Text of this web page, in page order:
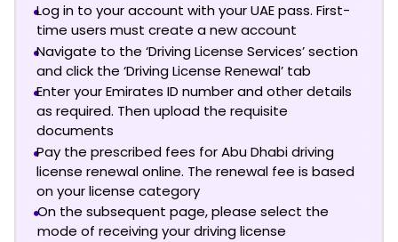
Log in to your account with your UAE pass. First-
time users must create a new account
Navigate to the ‘Driving License Services’ section
and click the ‘Driving License Renewal’ tab
Enter your Emirates ID number and other details
as required. Then upload the requisite
documents
Pay the prescribed fees forAbu Dhabi driving
license renewal online. The renewal fee is based
on your license category
On the subsequent page, please select the
mode of receiving your driving license